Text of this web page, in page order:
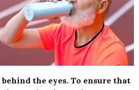
the eyes. To ensure that